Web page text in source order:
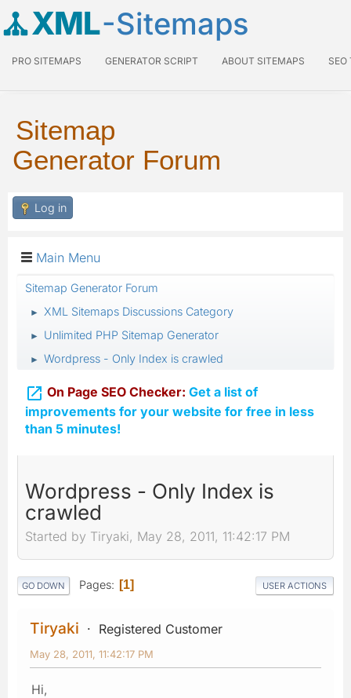
XML-Sitemaps
PRO SITEMAPS GENERATOR SCRIPT ABOUT SITEMAPS SEO
Sitemap
Generator Forum
Log in
Main Menu
Sitemap Generator Forum
► XML Sitemaps Discussions Category
► Unlimited PHP Sitemap Generator
► Wordpress - Only Index is crawled
 On Page SEO Checker: Get a list of
improvements for your website for free in less
than 5 minutes!
Wordpress - Only Index is
crawled
Started by Tiryaki, May 28, 2011, 11:42:17 PM
GO DOWN Pages 1 USER ACTIONS
Tiryaki Registered Customer
May 28, 2011, 11:42:17 PM
Hi,